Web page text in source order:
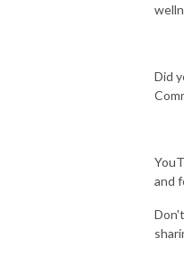
Did
and